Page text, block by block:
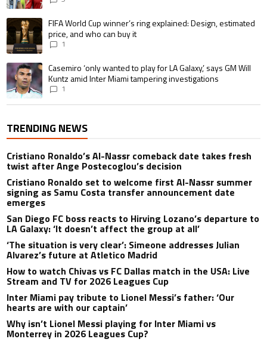
A trending article titled "FIFA World Cup winner’s ring explained:
FIFA World Cup winner’s ring explained: Design, estimated
price, and who can buy it
1
A trending article titled "Casemiro ‘only wanted to play for LA Galaxy,’
Casemiro ‘only wanted to play for LA Galaxy,’ says GM Will
Kuntz amid Inter Miami tampering investigations
1
TRENDING NEWS
Cristiano Ronaldo’s Al-Nassr comeback date takes fresh
twist after Ange Postecoglou’s decision
Cristiano Ronaldo set to welcome first Al-Nassr summer
signing as Samu Costa transfer announcement date
emerges
San Diego FC boss reacts to Hirving Lozano’s departure to
LA Galaxy: ‘It doesn’t affect the group at all’
‘The situation is very clear’: Simeone addresses Julian
Alvarez’s future at Atletico Madrid
How to watch Chivas vs FC Dallas match in the USA: Live
Stream and TV for 2026 Leagues Cup
Inter Miami pay tribute to Lionel Messi’s father: ‘Our
hearts are with our captain’
Why isn’t Lionel Messi playing for Inter Miami vs
Monterrey in 2026 Leagues Cup?